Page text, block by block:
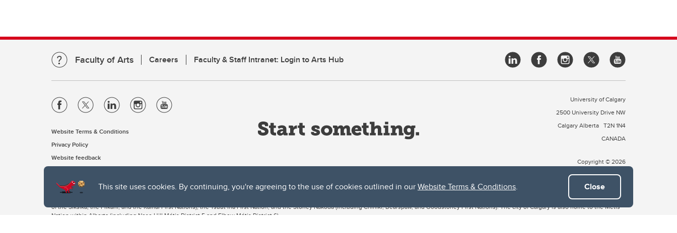
This site uses cookies. By continuing, you're agreeing to the use of cookies outlined in ourWebsite Terms & Conditions. Close
Faculty of Arts Careers Faculty & Staff Intranet: Login to Arts Hub
Website Terms & Conditions
Privacy Policy
Website feedback
University of Calgary
2500 University Drive NW
Calgary Alberta T2N 1N4
CANADA
Copyright © 2026
The University of Calgary, located in the heart of Southern Alberta, both acknowledges and pays tribute to the traditional territories of the peoples of Treaty 7, which include the Blackfoot Confederacy (comprised
of the Siksika, the Piikani, and the Kainai First Nations), the Tsuut’ina First Nation, and the Stoney Nakoda (including Chiniki, Bearspaw, and Goodstoney First Nations). The city of Calgary is also home to the Métis
Nation within Alberta (including Nose Hill Métis District 5 and Elbow Métis District 6).